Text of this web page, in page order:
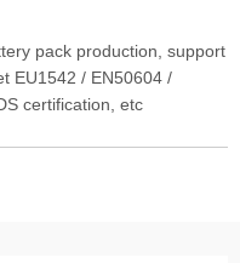
pack production, support
EU1542 / EN50604 /
certification, etc